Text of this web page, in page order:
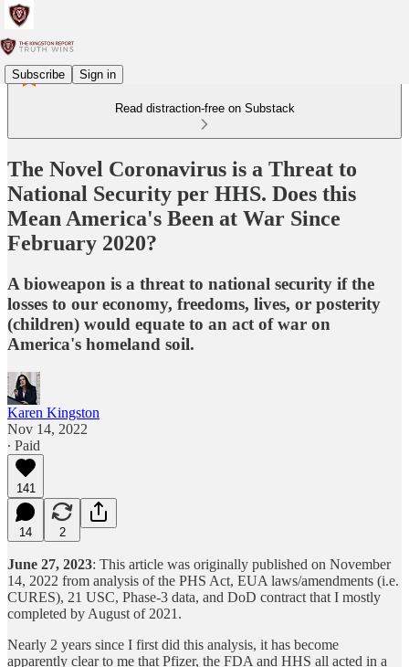
Subscribe Sign in
Read distraction-free on Substack
The Novel Coronavirus is a Threat to
National Security per HHS. Does this
Mean America's Been at War Since
February 2020?
A bioweapon is a threat to national security if the
losses to our economy, freedoms, lives, or posterity
(children) would equate to an act of war on
America's homeland soil.
Karen Kingston
Nov 14, 2022
∙ Paid
141
14 2
June 27, 2023: This article was originally published on November
14, 2022 from analysis of the PHS Act, EUA laws/amendments (i.e.
CURES), 21 USC, Phase-3 data, and DoD contract that I mostly
completed by August of 2021.
Nearly 2 years since I first did this analysis, it has become
apparently clear to me that Pfizer, the FDA and HHS all acted in a